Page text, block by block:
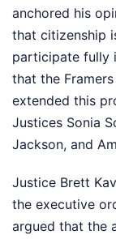
anchored his
that citizenship
participate fully
that the
extended this
Justices Sonia
Jackson, and
Justice Brett
the executive
argued that the